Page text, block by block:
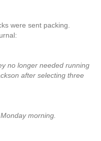
were sent packing.
no longer needed running
after selecting three
morning.